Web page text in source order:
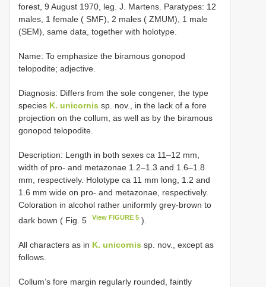
forest, 9 August 1970, leg. J. Martens. Paratypes: 12
males, 1 female ( SMF), 2 males ( ZMUM), 1 male
(SEM), same data, together with holotype.
Name: To emphasize the biramous gonopod
telopodite; adjective.
Diagnosis: Differs from the sole congener, the type
species K. unicornis sp. nov., in the lack of a fore
projection on the collum, as well as by the biramous
gonopod telopodite.
Description: Length in both sexes ca 11–12 mm,
width of pro- and metazonae 1.2–1.3 and 1.6–1.8
mm, respectively. Holotype ca 11 mm long, 1.2 and
1.6 mm wide on pro- and metazonae, respectively.
Coloration in alcohol rather uniformly grey-brown to
dark bown ( Fig. 5
View FIGURE 5 ).
All characters as in K. unicornis sp. nov., except as
follows.
Collum’s fore margin regularly rounded, faintly